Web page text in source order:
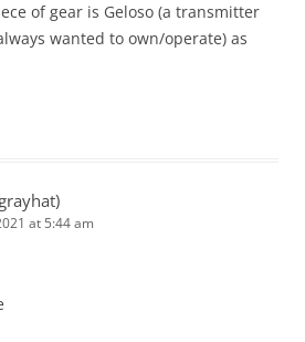
of gear is Geloso (a transmitter
wanted to own/operate) as
at 5:44 am